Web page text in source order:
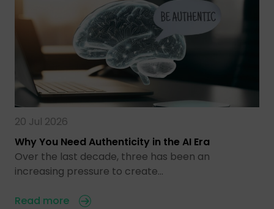
20 Jul 2026
Why You Need Authenticity in the AI Era
Over the last decade, three has been an
increasing pressure to create…
Read more